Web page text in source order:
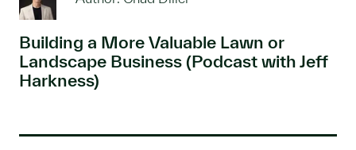
Building a More Valuable Lawn or
Landscape Business (Podcast with Jeff
Harkness)